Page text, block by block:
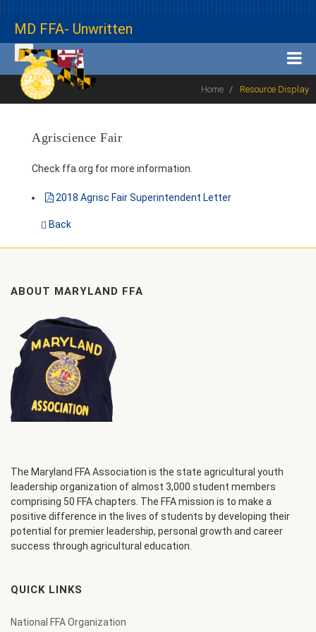
1
MD FFA- Unwritten
Home Resource Display
Agriscience Fair
Check ffa.org for more information.
2018 Agrisc Fair Superintendent Letter
Back
ABOUT MARYLAND FFA
The Maryland FFA Association is the state agricultural youth
leadership organization of almost 3,000 student members
comprising 50 FFA chapters. The FFA mission is to make a
positive difference in the lives of students by developing their
potential for premier leadership, personal growth and career
success through agricultural education.
QUICK LINKS
National FFA Organization